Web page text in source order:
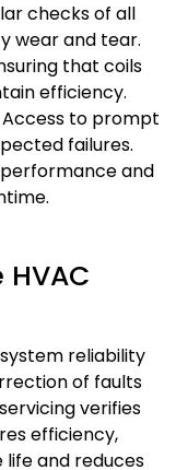
checks of all
wear and tear.
that coils
efficiency.
Access to prompt
failures.
and
reliability
of faults
verifies
efficiency,
and reduces